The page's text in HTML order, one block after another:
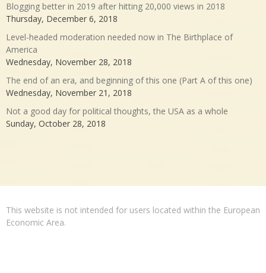
Blogging better in 2019 after hitting 20,000 views in 2018
Thursday, December 6, 2018
Level-headed moderation needed now in The Birthplace of
America
Wednesday, November 28, 2018
The end of an era, and beginning of this one (Part A of this one)
Wednesday, November 21, 2018
Not a good day for political thoughts, the USA as a whole
Sunday, October 28, 2018
This website is not intended for users located within the European
Economic Area.